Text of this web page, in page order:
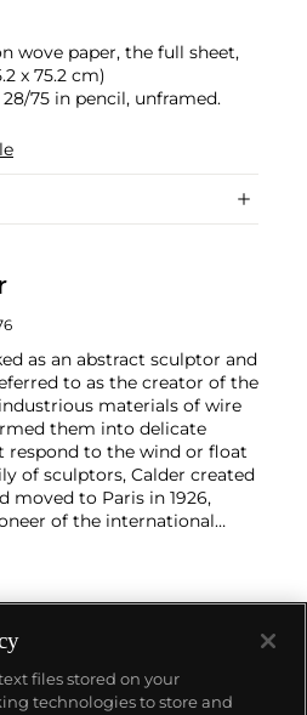
wove paper, the full sheet,
x 75.2 cm)
75 in pencil, unframed.
as an abstract sculptor and
to as the creator of the
materials of wire
them into delicate
respond to the wind or float
of sculptors, Calder created
moved to Paris in 1926,
of the international
constructions
and paintings that
files stored on your
technologies to store and